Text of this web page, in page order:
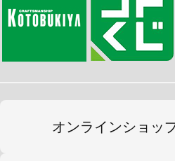
オンラインショッ